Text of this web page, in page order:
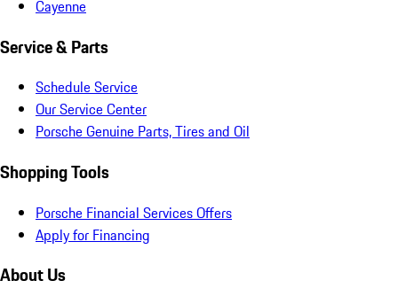
Cayenne
Service & Parts
Schedule Service
Our Service Center
Porsche Genuine Parts, Tires and Oil
Shopping Tools
Porsche Financial Services Offers
Apply for Financing
About Us